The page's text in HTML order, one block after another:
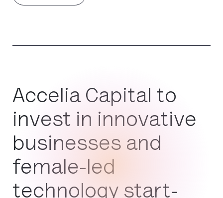
Accelia Capital to
invest in innovative
businesses and
female-led
technology start-